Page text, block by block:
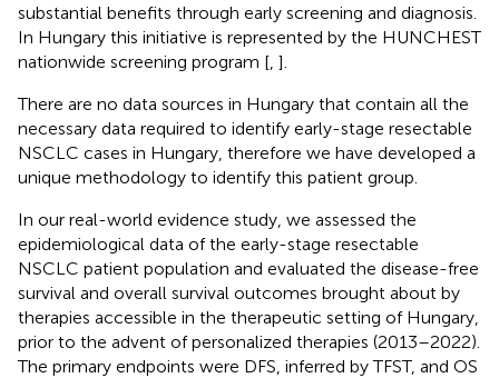
substantial benefits through early screening and diagnosis.
In Hungary this initiative is represented by the HUNCHEST
nationwide screening program [ ].
There are no data sources in Hungary that contain all the
necessary data required to identify early-stage resectable
NSCLC cases in Hungary, therefore we have developed a
unique methodology to identify this patient group.
In our real-world evidence study, we assessed the
epidemiological data of the early-stage resectable
NSCLC patient population and evaluated the disease-free
survival and overall survival outcomes brought about by
therapies accessible in the therapeutic setting of Hungary,
prior to the advent of personalized therapies (2013–2022).
The primary endpoints were DFS, inferred by TFST, and OS